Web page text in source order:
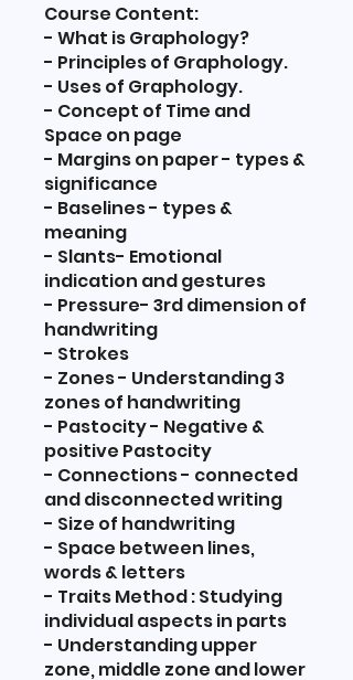
Course Content:
- What is Graphology?
- Principles of Graphology.
- Uses of Graphology.
- Concept of Time and
Space on page
- Margins on paper - types &
significance
- Baselines - types &
meaning
- Slants- Emotional
indication and gestures
- Pressure- 3rd dimension of
handwriting
- Strokes
- Zones - Understanding 3
zones of handwriting
- Pastocity - Negative &
positive Pastocity
- Connections - connected
and disconnected writing
- Size of handwriting
- Space between lines,
words & letters
- Traits Method : Studying
individual aspects in parts
- Understanding upper
zone, middle zone and lower